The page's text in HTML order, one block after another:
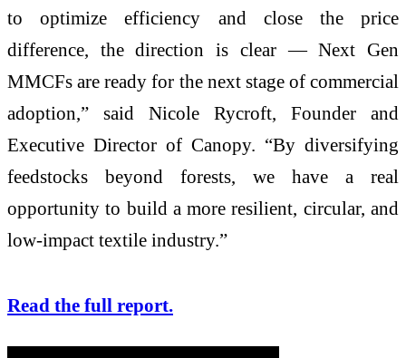
to optimize efficiency and close the price
difference, the direction is clear — Next Gen
MMCFs are ready for the next stage of commercial
adoption,” said Nicole Rycroft, Founder and
Executive Director of Canopy. “By diversifying
feedstocks beyond forests, we have a real
opportunity to build a more resilient, circular, and
low-impact textile industry.”
Read the full report.